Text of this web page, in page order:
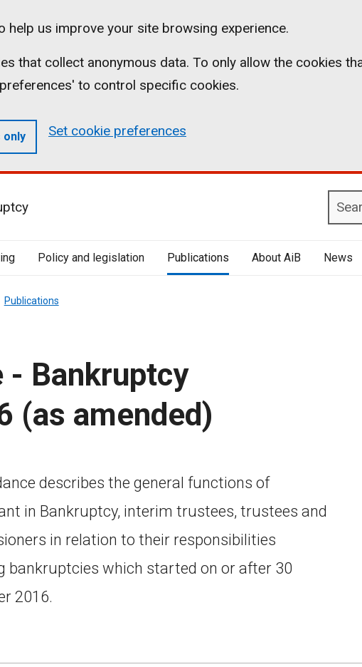
help us improve your site browsing experience.
that collect anonymous data. To only allow the cookies
to control specific cookies.
only Set cookie preferences
Site
Policy and legislation Publications About AiB News
Publications
- Bankruptcy
(as amended)
describes the general functions of
in Bankruptcy, interim trustees, trustees and
in relation to their responsibilities
bankruptcies which started on or after 30
2016.